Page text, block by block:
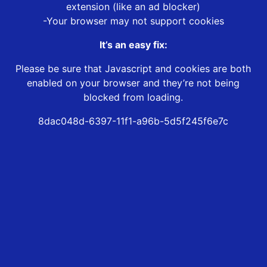
extension (like an ad blocker)
-Your browser may not support cookies
It’s an easy fix:
Please be sure that Javascript and cookies are both
enabled on your browser and they’re not being
blocked from loading.
8dac048d-6397-11f1-a96b-5d5f245f6e7c